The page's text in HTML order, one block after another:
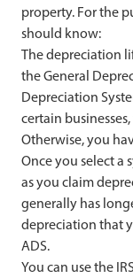
property. For the
should know:
The depreciation
the General
Depreciation
certain
Otherwise, you
Once you select a
as you claim
generally has
depreciation that
ADS.
You can use the